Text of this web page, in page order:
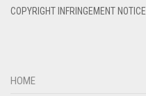
COPYRIGHT INFRINGEMENT NOTICE
HOME